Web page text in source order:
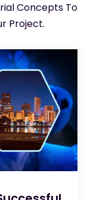
Concepts To
Project.